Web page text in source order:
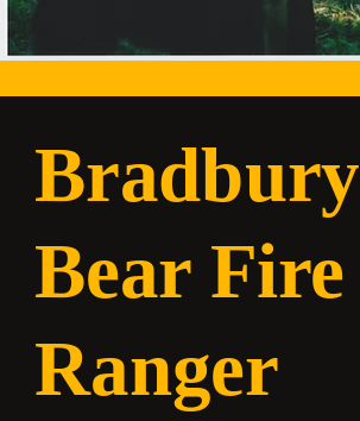
Bradbury
Bear Fire
Ranger